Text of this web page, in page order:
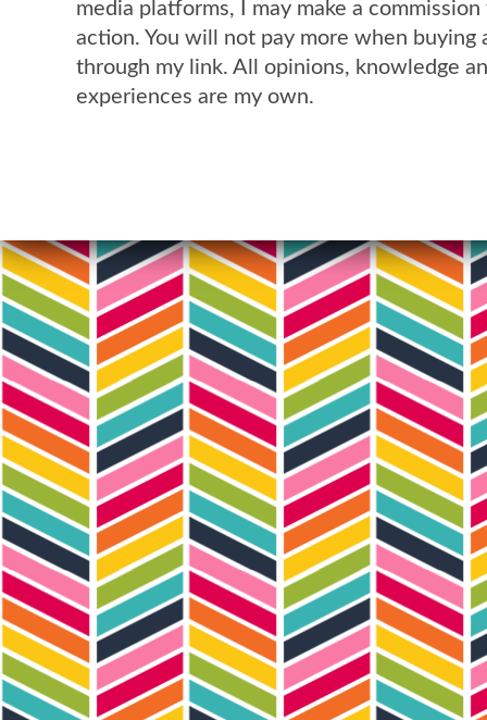
media platforms, I may make a
action. You will not pay more when buying
through my link. All opinions, knowledge
experiences are my own.